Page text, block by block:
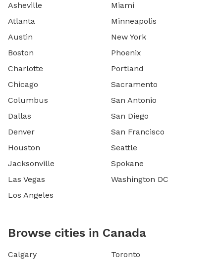
Asheville
Atlanta
Austin
Boston
Charlotte
Chicago
Columbus
Dallas
Denver
Houston
Jacksonville
Las Vegas
Los Angeles
Miami
Minneapolis
New York
Phoenix
Portland
Sacramento
San Antonio
San Diego
San Francisco
Seattle
Spokane
Washington DC
Browse cities in Canada
Calgary
Toronto